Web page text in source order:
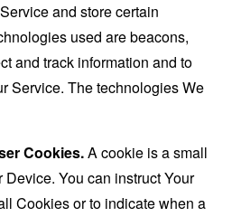
and store certain
used are beacons,
and track information and to
Service. The technologies We
Cookies.A cookie is a small
You can instruct Your
Cookies or to indicate when a